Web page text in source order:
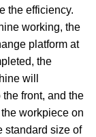
the efficiency.
working, the
platform at
the
will
front, and the
workpiece on
standard size of